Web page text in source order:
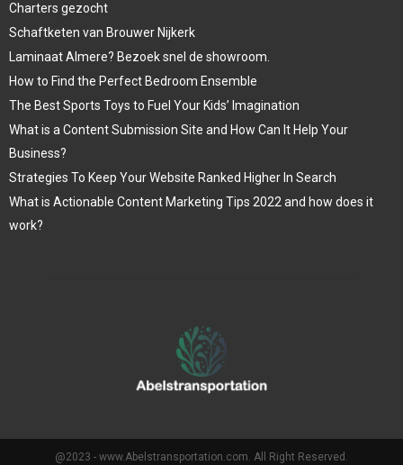
Charters gezocht
Schaftketen van Brouwer Nijkerk
Laminaat Almere? Bezoek snel de showroom.
How to Find the Perfect Bedroom Ensemble
The Best Sports Toys to Fuel Your Kids’ Imagination
What is a Content Submission Site and How Can It Help Your
Business?
Strategies To Keep Your Website Ranked Higher In Search
What is Actionable Content Marketing Tips 2022 and how does it
work?
@2023 - www.Abelstransportation.com. All Right Reserved.